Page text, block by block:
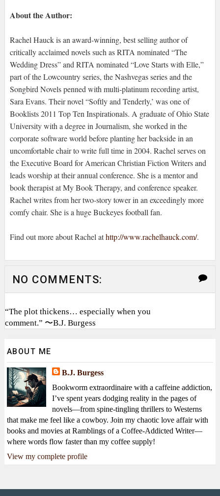
About the Author:
Rachel Hauck is an award-winning, best selling author of
critically acclaimed novels such as RITA nominated “The
Wedding Dress” and RITA nominated “Love Starts with Elle,”
part of the Lowcountry series, the Nashvegas series and the
Songbird Novels penned with multi-platinum recording artist,
Sara Evans. Their novel “Softly and Tenderly,’ was one of
Booklists 2011 Top Ten Inspirationals. A graduate of Ohio State
University with a degree in Journalism, she worked in the
corporate software world before planting her backside in an
uncomfortable chair to write full time in 2004. Rachel serves on
the Executive Board for American Christian Fiction Writers and
leads worship at their annual conference. She is a mentor and
book therapist at My Book Therapy, and conference speaker.
Rachel writes from her two-story tower in an exceedingly more
comfy chair. She is a huge Buckeyes football fan.
Find out more about Rachel athttp://www.rachelhauck.com/.
NO COMMENTS:
“The plot thickens… especially when you
comment.” 〜B.J. Burgess
ABOUT ME
B.J. Burgess
Bookworm extraordinaire with a caffeine addiction,
I’ve spent years dodging reality in the pages of
novels—from spine-tingling thrillers to Westerns
that make me feel like a cowboy. Join my chaotic love affair with
books and movies at Ramblings of a Coffee-Addicted Writer—
where words flow faster than my coffee supply!
View my complete profile